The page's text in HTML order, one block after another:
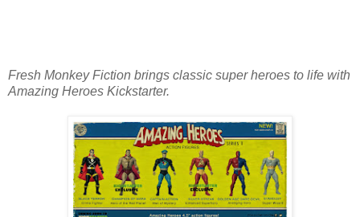
Fresh Monkey Fiction brings classic super heroes to life with
Amazing Heroes Kickstarter.